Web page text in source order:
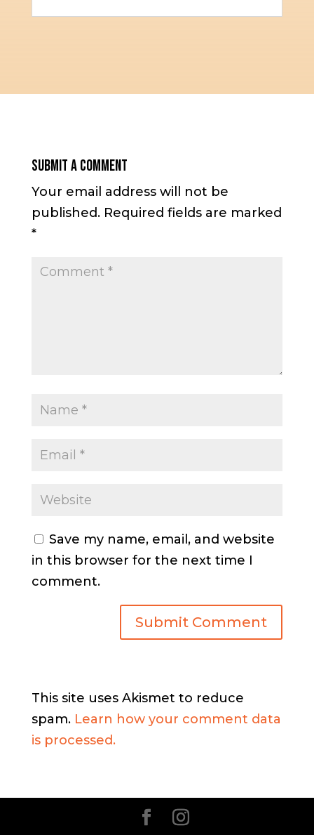
Submit a Comment
Your email address will not be
published. Required fields are marked
*
Save my name, email, and website
in this browser for the next time I
comment.
This site uses Akismet to reduce
spam. Learn how your comment data
is processed.